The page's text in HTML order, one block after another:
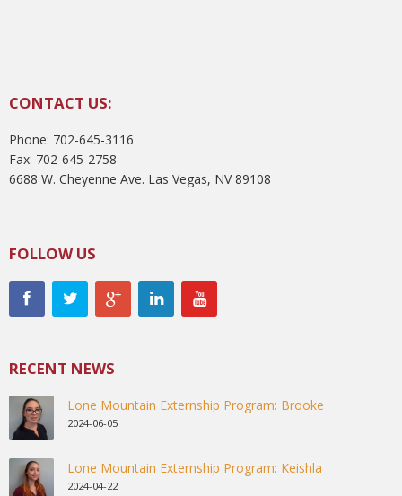
CONTACT US:
Phone: 702-645-3116
Fax: 702-645-2758
6688 W. Cheyenne Ave. Las Vegas, NV 89108
FOLLOW US
RECENT NEWS
Lone Mountain Externship Program: Brooke
2024-06-05
Lone Mountain Externship Program: Keishla
2024-04-22